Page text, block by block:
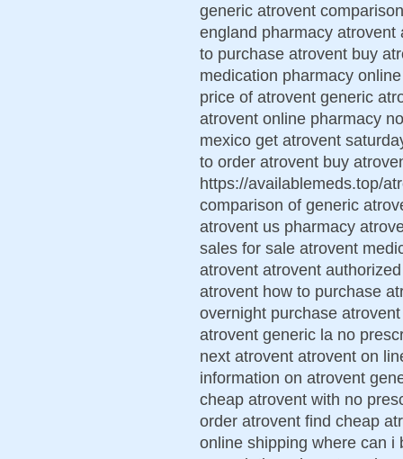
generic atrovent
england pharmacy
to purchase atrovent buy
medication pharmacy
price of atrovent generic
atrovent online pharmacy
mexico get atrovent
to order atrovent buy
https://availablemeds.top/
comparison of generic
atrovent us pharmacy
sales for sale atrovent
atrovent atrovent
atrovent how to purchase
overnight purchase
atrovent generic la no
next atrovent atrovent on
information on atrovent
cheap atrovent with no
order atrovent find cheap
online shipping where can i